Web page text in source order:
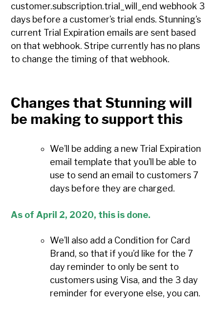
customer.subscription.trial_will_end webhook 3
days before a customer’s trial ends. Stunning’s
current Trial Expiration emails are sent based
on that webhook. Stripe currently has no plans
to change the timing of that webhook.
Changes that Stunning will
be making to support this
We’ll be adding a new Trial Expiration
email template that you’ll be able to
use to send an email to customers 7
days before they are charged.
As of April 2, 2020, this is done.
We’ll also add a Condition for Card
Brand, so that if you’d like for the 7
day reminder to only be sent to
customers using Visa, and the 3 day
reminder for everyone else, you can.